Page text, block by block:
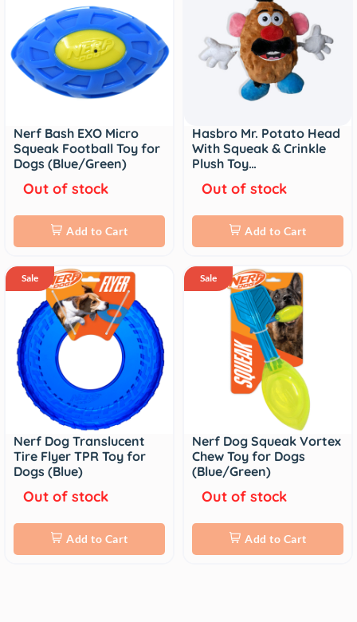
Nerf Bash EXO Micro
Squeak Football Toy for
Dogs (Blue/Green)
Out of stock
Add to Cart
Hasbro Mr. Potato Head
With Squeak & Crinkle
Plush Toy…
Out of stock
Add to Cart
Sale
Nerf Dog Translucent
Tire Flyer TPR Toy for
Dogs (Blue)
Out of stock
Add to Cart
Sale
Nerf Dog Squeak Vortex
Chew Toy for Dogs
(Blue/Green)
Out of stock
Add to Cart